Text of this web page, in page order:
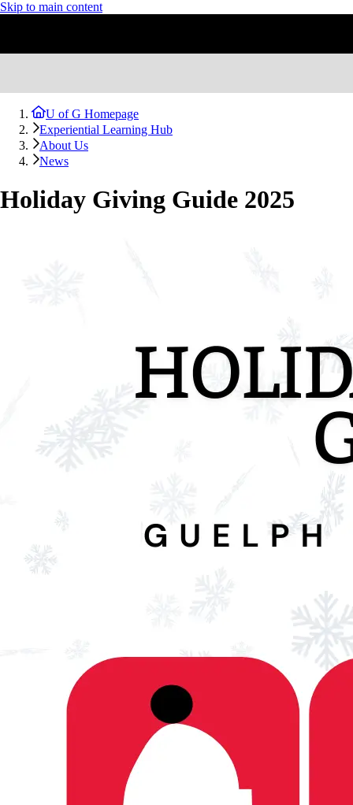
Skip to main content
U of G Homepage
Experiential Learning Hub
About Us
News
Holiday Giving Guide 2025